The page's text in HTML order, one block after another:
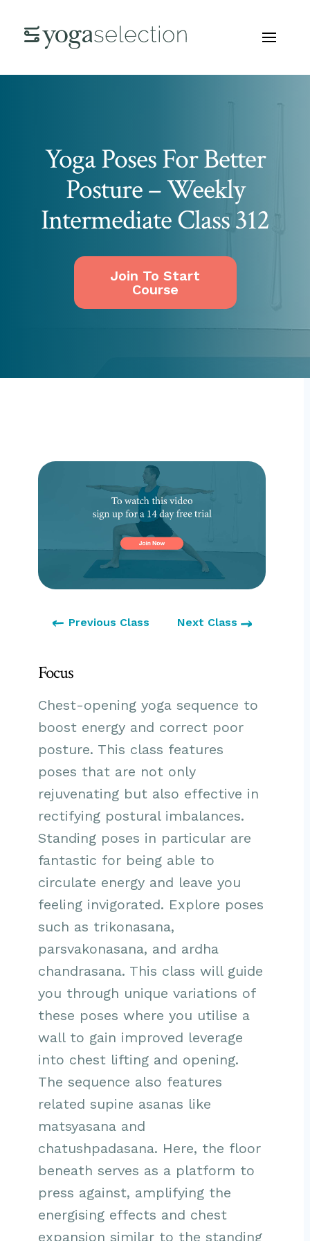
Yoga Poses For Better
Posture – Weekly
Intermediate Class 312
Join To Start
Course
Previous Class Next Class
Focus
Chest-opening yoga sequence to
boost energy and correct poor
posture. This class features
poses that are not only
rejuvenating but also effective in
rectifying postural imbalances.
Standing poses in particular are
fantastic for being able to
circulate energy and leave you
feeling invigorated. Explore poses
such as trikonasana,
parsvakonasana, and ardha
chandrasana. This class will guide
you through unique variations of
these poses where you utilise a
wall to gain improved leverage
into chest lifting and opening.
The sequence also features
related supine asanas like
matsyasana and
chatushpadasana. Here, the floor
beneath serves as a platform to
press against, amplifying the
energising effects and chest
expansion similar to the standing